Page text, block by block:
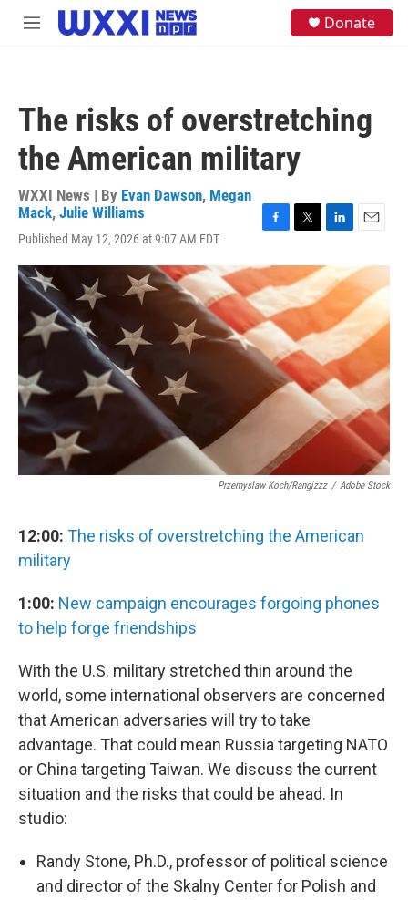
Skip to main content
M
Donate
The risks of overstretching
the American military
WXXI News | By Evan Dawson, Megan
Mack, Julie Williams
Published May 12, 2026 at 9:07 AM EDT
c
e
b
o
o
k
i
t
t
r
n
k
I
n
a
i
l
Przemyslaw Koch/rangizzz / Adobe Stock
12:00: The risks of overstretching the American
military
1:00: New campaign encourages forgoing phones
to help forge friendships
With the U.S. military stretched thin around the
world, some international observers are concerned
that American adversaries will try to take
advantage. That could mean Russia targeting NATO
or China targeting Taiwan. We discuss the current
situation and the risks that could be ahead. In
studio:
Randy Stone, Ph.D., professor of political science
and director of the Skalny Center for Polish and